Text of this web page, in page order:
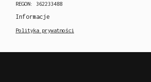
REGON: 362233488
Informacje
Polityka prywatności